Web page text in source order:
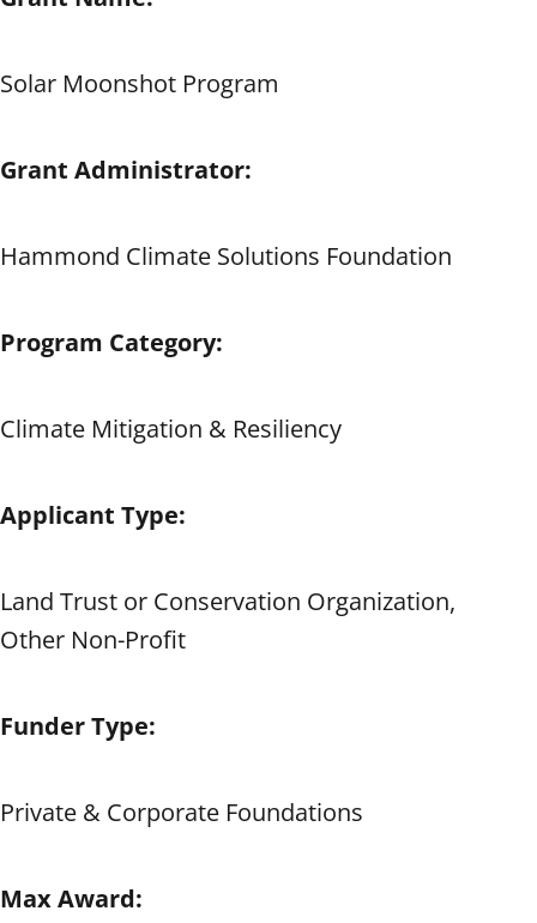
Solar Moonshot Program
Grant Administrator:
Hammond Climate Solutions Foundation
Program Category:
Climate Mitigation & Resiliency
Applicant Type:
Land Trust or Conservation Organization,
Other Non-Profit
Funder Type:
Private & Corporate Foundations
Max Award: